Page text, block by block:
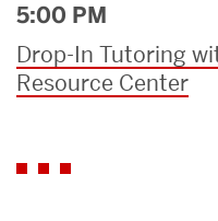
5:00 PM
Drop-In Tutoring
Resource Center